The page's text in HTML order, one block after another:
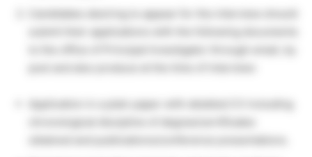
Candidates desiring to appear for the interview should
Application in a plain paper with detailed CV including